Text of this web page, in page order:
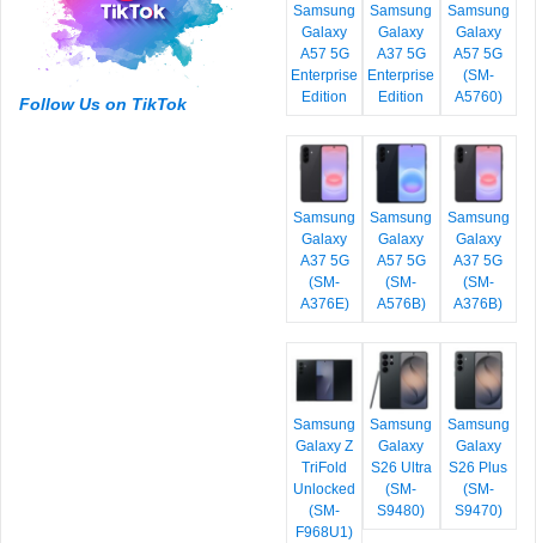
Follow Us on TikTok
Samsung
Galaxy
A57 5G
Enterprise
Edition
Samsung
Galaxy
A37 5G
Enterprise
Edition
Samsung
Galaxy
A57 5G
(SM-
A5760)
Samsung
Galaxy
A37 5G
(SM-
A376E)
Samsung
Galaxy
A57 5G
(SM-
A576B)
Samsung
Galaxy
A37 5G
(SM-
A376B)
Samsung
Galaxy Z
TriFold
Unlocked
(SM-
F968U1)
Samsung
Galaxy
S26 Ultra
(SM-
S9480)
Samsung
Galaxy
S26 Plus
(SM-
S9470)